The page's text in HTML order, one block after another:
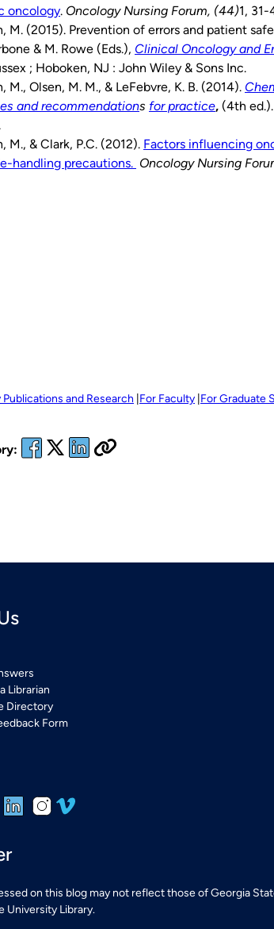
oncology. Oncology Nursing Forum, (44)1, 31-
M. (2015). Prevention of errors and patient
& M. Rowe (Eds.), Clinical Oncology and
; Hoboken, NJ : John Wiley & Sons Inc.
M., Olsen, M. M., & LeFebvre, K. B. (2014).
and recommendations for practice, (4th
M., & Clark, P.C. (2012). Factors influencing
handling precautions. Oncology Nursing
Publications and Research For Faculty For Graduate
Librarian
Directory
Form
on this blog may not reflect those of Georgia
University Library.